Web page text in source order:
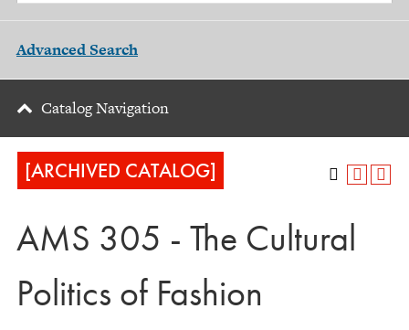
Advanced Search
Catalog Navigation
[ARCHIVED CATALOG]
AMS 305 - The Cultural
Politics of Fashion